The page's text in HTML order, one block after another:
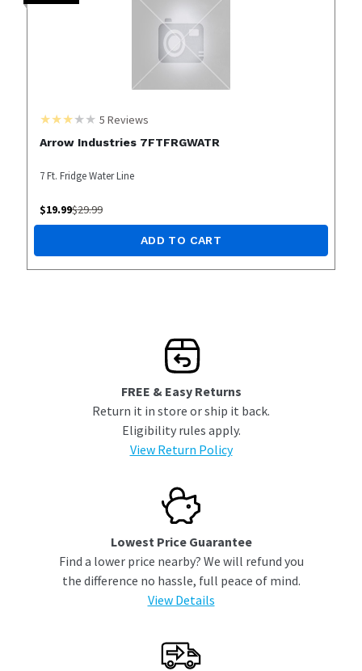
5 Reviews
Arrow Industries 7FTFRGWATR
7 Ft. Fridge Water Line
$19.99$29.99
ADD TO CART
FREE & Easy Returns
Return it in store or ship it back.
Eligibility rules apply.
View Return Policy
Lowest Price Guarantee
Find a lower price nearby? We will refund you
the difference no hassle, full peace of mind.
View Details